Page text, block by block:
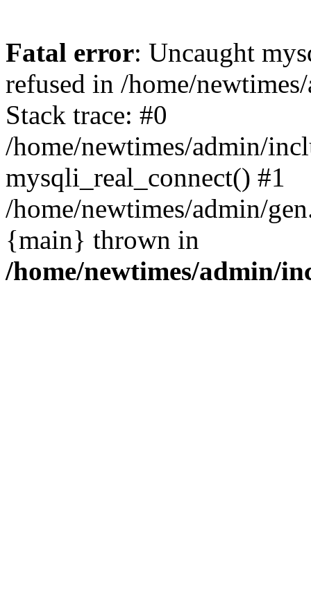
Fatal error: Uncaught
refused in /home/
Stack trace: #0
/home/newtimes/admin/
mysqli_real_connect() #1
/home/newtimes/admin/
{main} thrown in
/home/newtimes/admin/